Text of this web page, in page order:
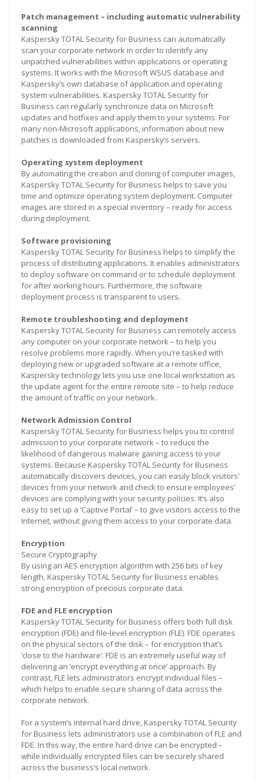
Patch management – including automatic vulnerability
scanning
Kaspersky TOTAL Security for Business can automatically
scan your corporate network in order to identify any
unpatched vulnerabilities within applications or operating
systems. It works with the Microsoft WSUS database and
Kaspersky’s own database of application and operating
system vulnerabilities. Kaspersky TOTAL Security for
Business can regularly synchronize data on Microsoft
updates and hotfixes and apply them to your systems. For
many non-Microsoft applications, information about new
patches is downloaded from Kaspersky’s servers.
Operating system deployment
By automating the creation and cloning of computer images,
Kaspersky TOTAL Security for Business helps to save you
time and optimize operating system deployment. Computer
images are stored in a special inventory – ready for access
during deployment.
Software provisioning
Kaspersky TOTAL Security for Business helps to simplify the
process of distributing applications. It enables administrators
to deploy software on command or to schedule deployment
for after working hours. Furthermore, the software
deployment process is transparent to users.
Remote troubleshooting and deployment
Kaspersky TOTAL Security for Business can remotely access
any computer on your corporate network – to help you
resolve problems more rapidly. When you’re tasked with
deploying new or upgraded software at a remote office,
Kaspersky technology lets you use one local workstation as
the update agent for the entire remote site – to help reduce
the amount of traffic on your network.
Network Admission Control
Kaspersky TOTAL Security for Business helps you to control
admission to your corporate network – to reduce the
likelihood of dangerous malware gaining access to your
systems. Because Kaspersky TOTAL Security for Business
automatically discovers devices, you can easily block visitors’
devices from your network and check to ensure employees’
devices are complying with your security policies. It’s also
easy to set up a ‘Captive Portal’ – to give visitors access to the
Internet, without giving them access to your corporate data.
Encryption
Secure Cryptography
By using an AES encryption algorithm with 256 bits of key
length, Kaspersky TOTAL Security for Business enables
strong encryption of precious corporate data.
FDE and FLE encryption
Kaspersky TOTAL Security for Business offers both full disk
encryption (FDE) and file-level encryption (FLE). FDE operates
on the physical sectors of the disk – for encryption that’s
‘close to the hardware’. FDE is an extremely useful way of
delivering an ‘encrypt everything at once’ approach. By
contrast, FLE lets administrators encrypt individual files –
which helps to enable secure sharing of data across the
corporate network.
For a system’s internal hard drive, Kaspersky TOTAL Security
for Business lets administrators use a combination of FLE and
FDE. In this way, the entire hard drive can be encrypted –
while individually encrypted files can be securely shared
across the business’s local network.